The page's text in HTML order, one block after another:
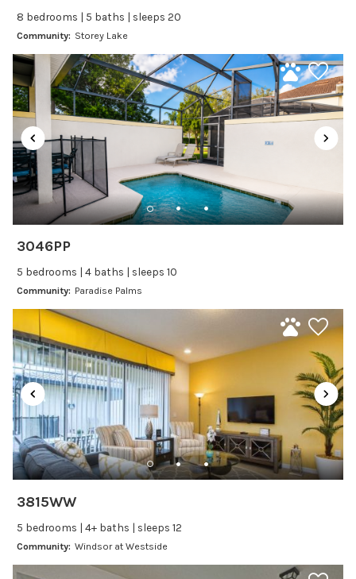
Entertainment
Laptop Friendly
Satellite or Cable
Television
Family Friendly Amenities
Bathtub
Kitchen and Dining
Blender
Coffee Maker
Cooking Basics
Dining Area
Dining table
Dishes Utensils
Dishwasher
Freezer
Fridge
Kitchenware
8 bedrooms | 5 baths | sleeps 20
Community: Storey Lake
3046PP
5 bedrooms | 4 baths | sleeps 10
Community: Paradise Palms
3815WW
5 bedrooms | 4+ baths | sleeps 12
Community: Windsor at Westside